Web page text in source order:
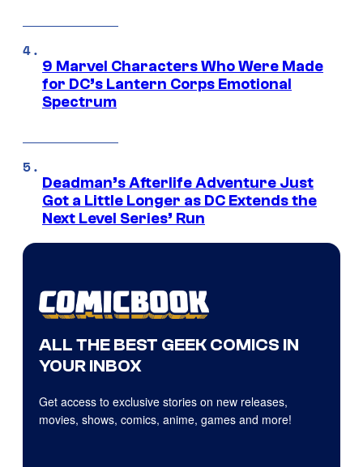
9 Marvel Characters Who Were Made
for DC’s Lantern Corps Emotional
Spectrum
Deadman’s Afterlife Adventure Just
Got a Little Longer as DC Extends the
Next Level Series’ Run
ALL THE BEST GEEK COMICS IN
YOUR INBOX
Get access to exclusive stories on new releases,
movies, shows, comics, anime, games and more!